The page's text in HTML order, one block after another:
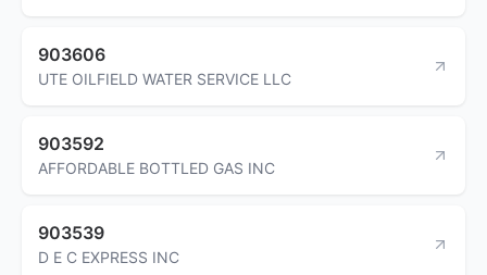
903606
UTE OILFIELD WATER SERVICE LLC
903592
AFFORDABLE BOTTLED GAS INC
903539
D E C EXPRESS INC